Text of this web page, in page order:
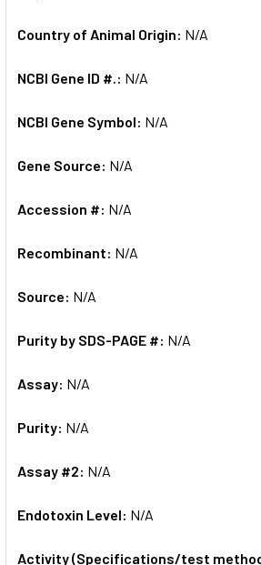
Country of Animal Origin: N/A
NCBI Gene ID #.: N/A
NCBI Gene Symbol: N/A
Gene Source: N/A
Accession #: N/A
Recombinant: N/A
Source: N/A
Purity by SDS-PAGE #: N/A
Assay: N/A
Purity: N/A
Assay #2: N/A
Endotoxin Level: N/A
Activity (Specifications/test